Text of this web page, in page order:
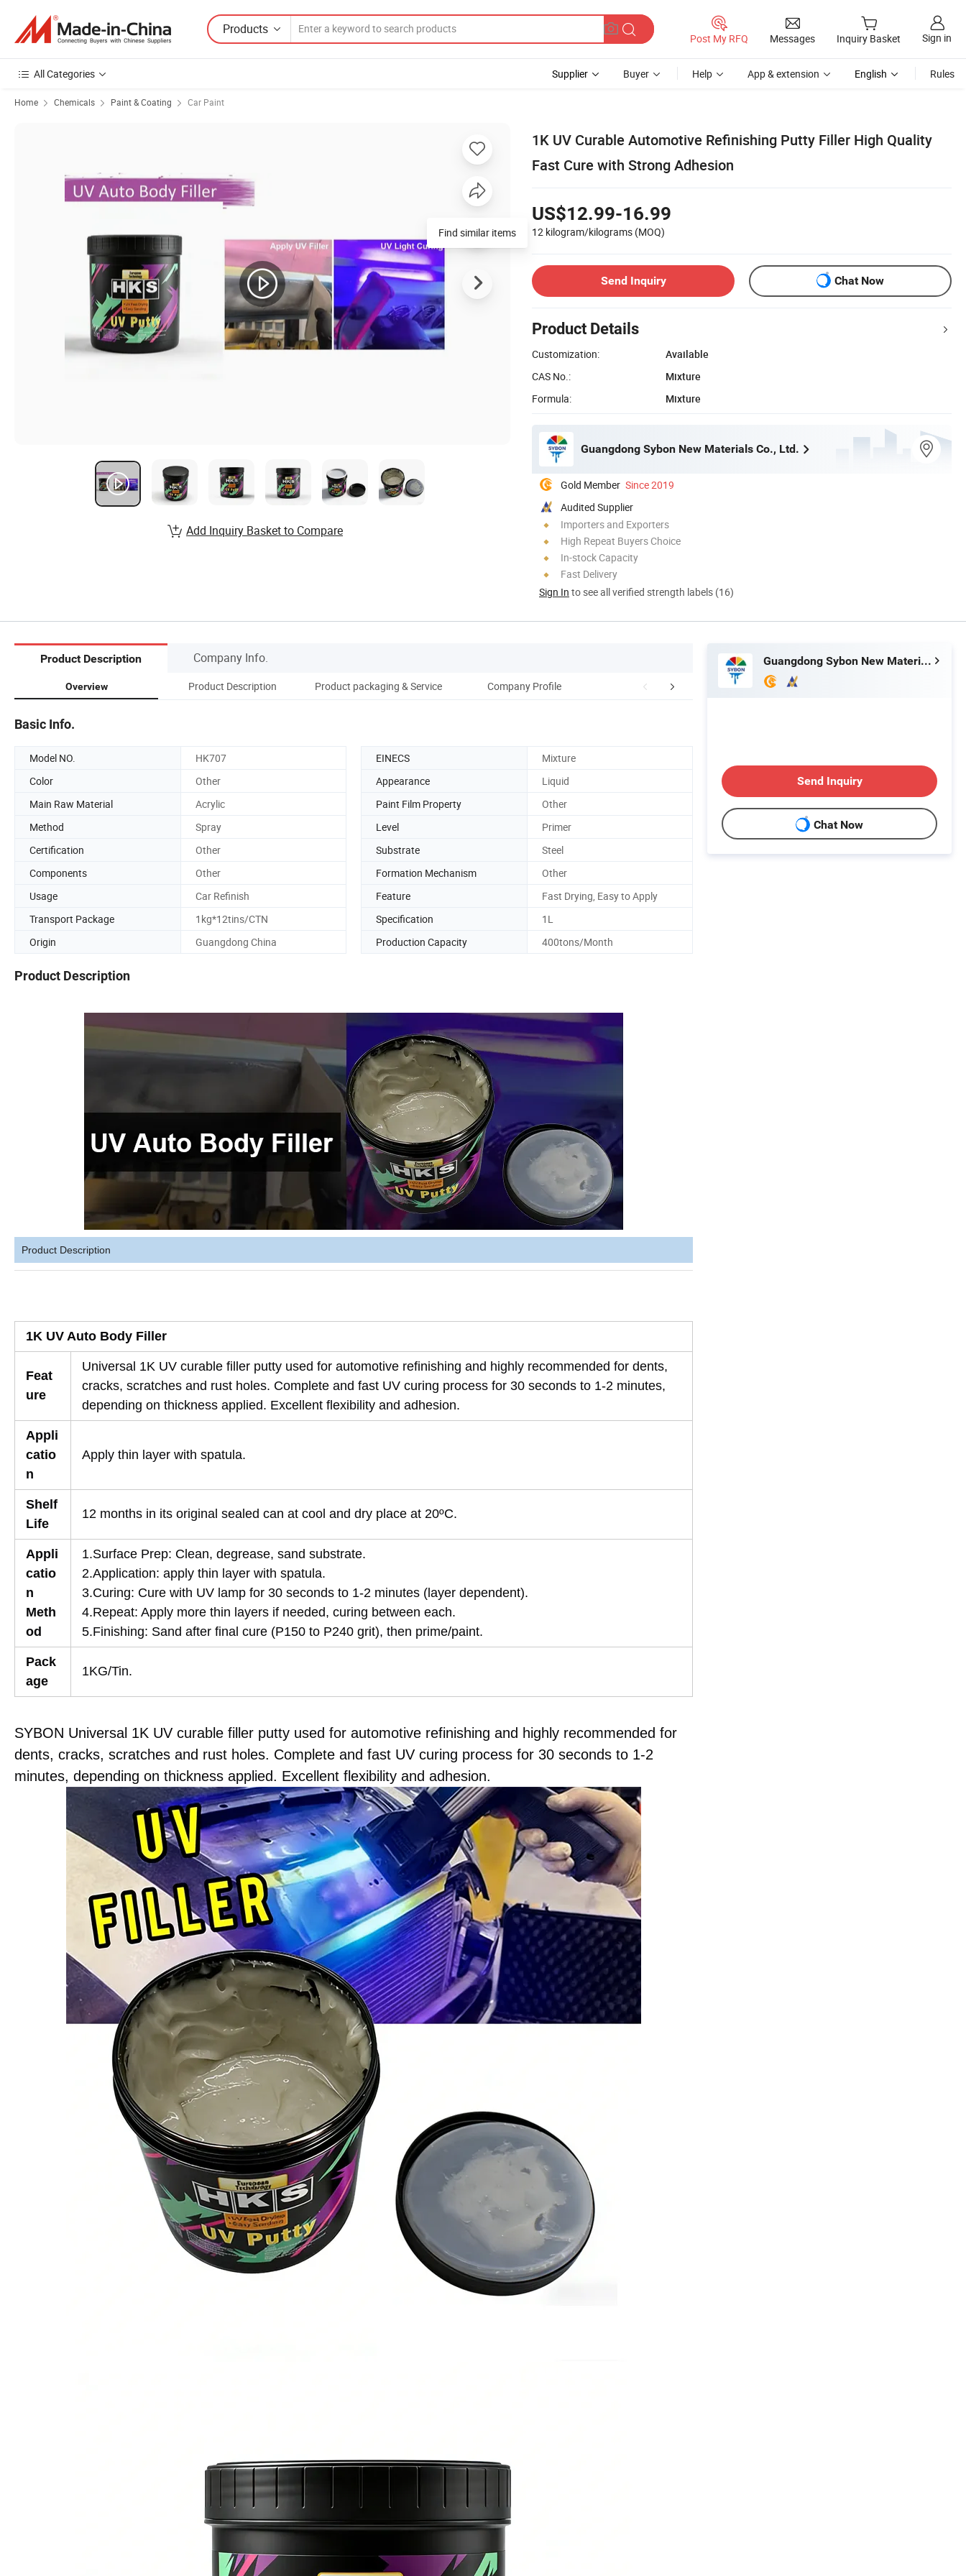
Products
Post My RFQ Messages Inquiry Basket Sign in
All Categories Supplier Buyer Help App & extension English Rules
Home Chemicals Paint & Coating Car Paint
1K UV Curable Automotive Refinishing Putty Filler High Quality
Fast Cure with Strong Adhesion
US$12.99-16.99
12 kilogram/kilograms (MOQ)
Send Inquiry Chat Now
Product Details
Customization:
Available
CAS No.:
Mixture
Formula:
Mixture
Guangdong Sybon New Materials Co., Ltd.
Gold Member Since 2019
Audited Supplier
Importers and Exporters
High Repeat Buyers Choice
In-stock Capacity
Fast Delivery
Sign In to see all verified strength labels (16)
Find similar items
Add Inquiry Basket to Compare
Product Description Company Info.
Overview Product Description Product packaging & Service Company Profile Certifications
Basic Info.
Model NO. HK707 EINECS
Mixture
Color
Other Appearance
Liquid
Main Raw Material
Acrylic Paint Film Property
Other
Method
Spray Level
Primer
Certification
Other Substrate
Steel
Components
Other Formation Mechanism
Other
Usage
Car Refinish Feature
Fast Drying, Easy to Apply
Transport Package
1kg*12tins/CTN Specification
1L
Origin
Guangdong China Production Capacity 400tons/Month
Product Description
Product Description
1K UV Auto Body Filler
Feat
ure
Universal 1K UV curable filler putty used for automotive refinishing and highly recommended for dents,
cracks, scratches and rust holes. Complete and fast UV curing process for 30 seconds to 1-2 minutes,
depending on thickness applied. Excellent flexibility and adhesion.
Appli
catio
n
Apply thin layer with spatula.
Shelf
Life
12 months in its original sealed can at cool and dry place at 20ºC.
Appli
catio
n
Meth
od
1.Surface Prep: Clean, degrease, sand substrate.
2.Application: apply thin layer with spatula.
3.Curing: Cure with UV lamp for 30 seconds to 1-2 minutes (layer dependent).
4.Repeat: Apply more thin layers if needed, curing between each.
5.Finishing: Sand after final cure (P150 to P240 grit), then prime/paint.
Pack
age
1KG/Tin.
SYBON Universal 1K UV curable filler putty used for automotive refinishing and highly recommended for
dents, cracks, scratches and rust holes. Complete and fast UV curing process for 30 seconds to 1-2
minutes, depending on thickness applied. Excellent flexibility and adhesion.
Guangdong Sybon New Materials Co., Ltd.
Send Inquiry
Chat Now